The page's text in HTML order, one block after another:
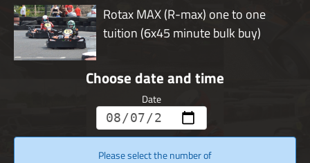
Rotax MAX (R-max) one to one
tuition (6x45 minute bulk buy)
Choose date and time
Date
Please select the number of